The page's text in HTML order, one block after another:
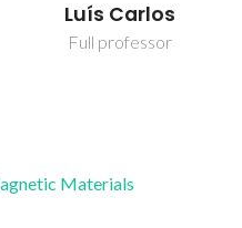
Nuno João Silva
Principal Researcher
Materials